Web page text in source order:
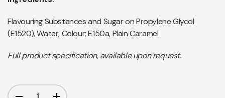
Flavouring Substances and Sugar on Propylene Glycol
(E1520), Water, Colour; E150a, Plain Caramel
Full product specification, available upon request.